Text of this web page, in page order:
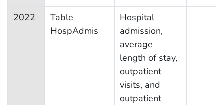
2022
Table
HospAdmis
Hospital
admission,
average
length of stay,
outpatient
visits, and
outpatient